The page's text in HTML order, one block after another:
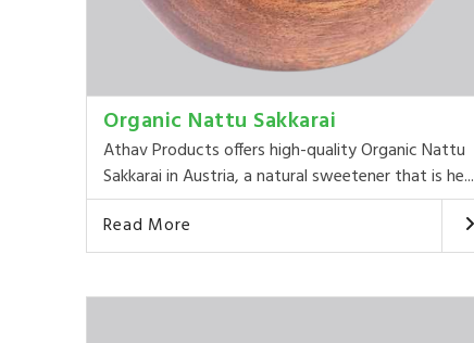
Organic Nattu Sakkarai
Athav Products offers high-quality Organic Nattu
Sakkarai in Austria, a natural sweetener that is he...
Read More